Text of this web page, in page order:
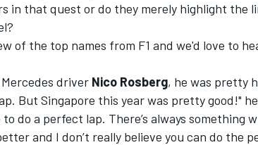
in that quest or do they merely highlight the
of the top names from F1 and we'd love to
driver Nico Rosberg, he was pretty
But Singapore this year was pretty good!"
to do a perfect lap. There’s always something
and I don’t really believe you can do the